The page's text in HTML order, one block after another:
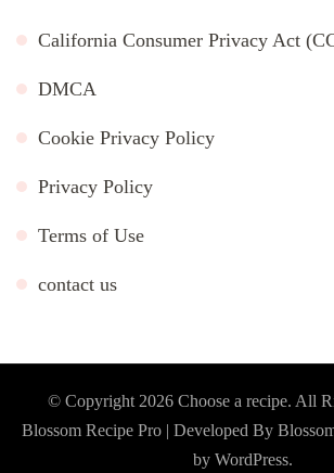
California Consumer Privacy Act
DMCA
Cookie Privacy Policy
Privacy Policy
Terms of Use
contact us
© Copyright 2026 Choose a recipe. All
Blossom Recipe Pro | Developed By
by WordPress.